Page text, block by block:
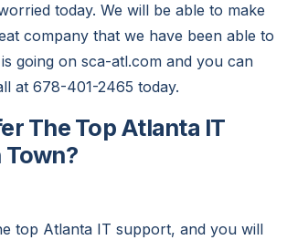
today. We will be able to make
company that we have been able to
going on sca-atl.com and you can
at 678-401-2465 today.
The Top Atlanta IT
top Atlanta IT support, and you will